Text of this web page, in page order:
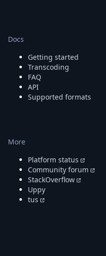
DevTips
Press
Case Studies
Solutions
Comparisons
Legal
Service level agreement
Docs
Getting started
Transcoding
FAQ
API
Supported formats
More
Platform status
Community forum
StackOverflow
Uppy
tus